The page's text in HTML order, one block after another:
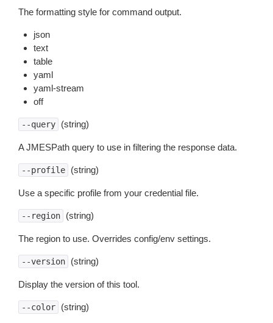
The formatting style for command output.
json
text
table
yaml
yaml-stream
off
--query (string)
A JMESPath query to use in filtering the response data.
--profile (string)
Use a specific profile from your credential file.
--region (string)
The region to use. Overrides config/env settings.
--version (string)
Display the version of this tool.
--color (string)